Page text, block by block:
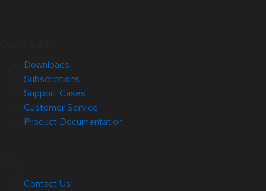
Downloads
Subscriptions
Support Cases
Customer Service
Product Documentation
Contact Us